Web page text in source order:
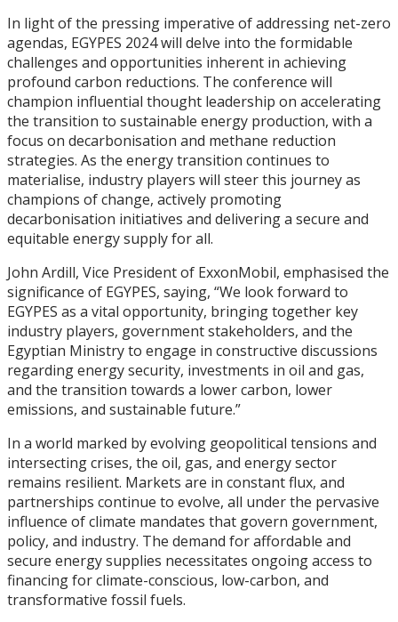
In light of the pressing imperative of addressing net-zero
agendas, EGYPES 2024 will delve into the formidable
challenges and opportunities inherent in achieving
profound carbon reductions. The conference will
champion influential thought leadership on accelerating
the transition to sustainable energy production, with a
focus on decarbonisation and methane reduction
strategies. As the energy transition continues to
materialise, industry players will steer this journey as
champions of change, actively promoting
decarbonisation initiatives and delivering a secure and
equitable energy supply for all.
John Ardill, Vice President of ExxonMobil, emphasised the
significance of EGYPES, saying, “We look forward to
EGYPES as a vital opportunity, bringing together key
industry players, government stakeholders, and the
Egyptian Ministry to engage in constructive discussions
regarding energy security, investments in oil and gas,
and the transition towards a lower carbon, lower
emissions, and sustainable future.”
In a world marked by evolving geopolitical tensions and
intersecting crises, the oil, gas, and energy sector
remains resilient. Markets are in constant flux, and
partnerships continue to evolve, all under the pervasive
influence of climate mandates that govern government,
policy, and industry. The demand for affordable and
secure energy supplies necessitates ongoing access to
financing for climate-conscious, low-carbon, and
transformative fossil fuels.